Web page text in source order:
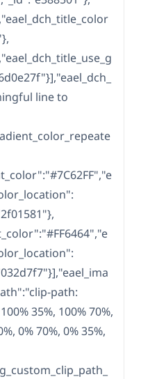
line to
path:
35%, 100% 70%,
0% 70%, 0% 35%,